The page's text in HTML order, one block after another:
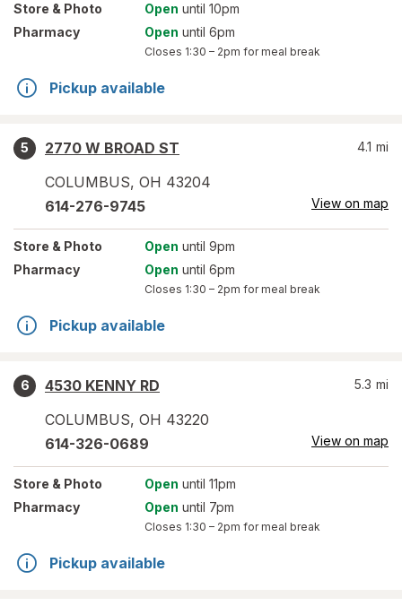
Store & Photo Open until 10pm
Pharmacy
Open until 6pm
Closes 1:30 – 2pm for meal break
Pickup available
5
2770 W BROAD ST
COLUMBUS, OH 43204
4.1 mi
614-276-9745 View on map
Store & Photo Open until 9pm
Pharmacy
Open until 6pm
Closes 1:30 – 2pm for meal break
Pickup available
6
4530 KENNY RD
COLUMBUS, OH 43220
5.3 mi
614-326-0689 View on map
Store & Photo Open until 11pm
Pharmacy
Open until 7pm
Closes 1:30 – 2pm for meal break
Pickup available